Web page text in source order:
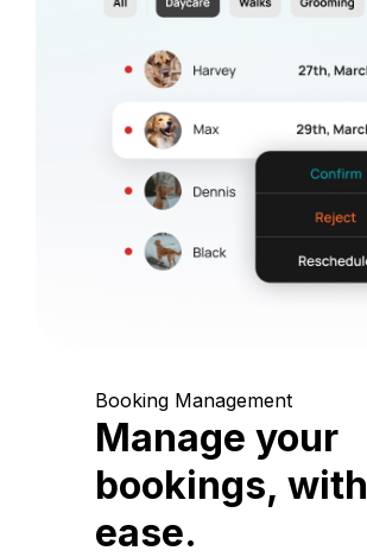
Booking Management
Manage your
bookings, with
ease.